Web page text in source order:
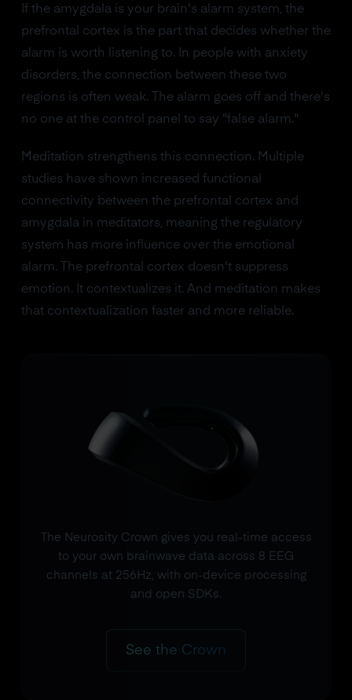
If the amygdala is your brain's alarm system, the
prefrontal cortex is the part that decides whether the
alarm is worth listening to. In people with anxiety
disorders, the connection between these two
regions is often weak. The alarm goes off and there's
no one at the control panel to say "false alarm."
Meditation strengthens this connection. Multiple
studies have shown increased functional
connectivity between the prefrontal cortex and
amygdala in meditators, meaning the regulatory
system has more influence over the emotional
alarm. The prefrontal cortex doesn't suppress
emotion. It contextualizes it. And meditation makes
that contextualization faster and more reliable.
The Neurosity Crown gives you real-time access
to your own brainwave data across 8 EEG
channels at 256Hz, with on-device processing
and open SDKs.
See the Crown